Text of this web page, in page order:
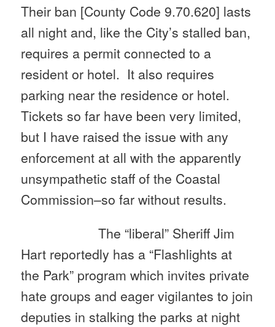
Their ban [County Code 9.70.620] lasts
all night and, like the City’s stalled ban,
requires a permit connected to a
resident or hotel. It also requires
parking near the residence or hotel.
Tickets so far have been very limited,
but I have raised the issue with any
enforcement at all with the apparently
unsympathetic staff of the Coastal
Commission–so far without results.
The “liberal” Sheriff Jim
Hart reportedly has a “Flashlights at
the Park” program which invites private
hate groups and eager vigilantes to join
deputies in stalking the parks at night